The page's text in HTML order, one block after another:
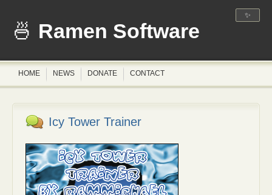
✨
Ramen Software
HOME NEWS DONATE CONTACT
Icy Tower Trainer